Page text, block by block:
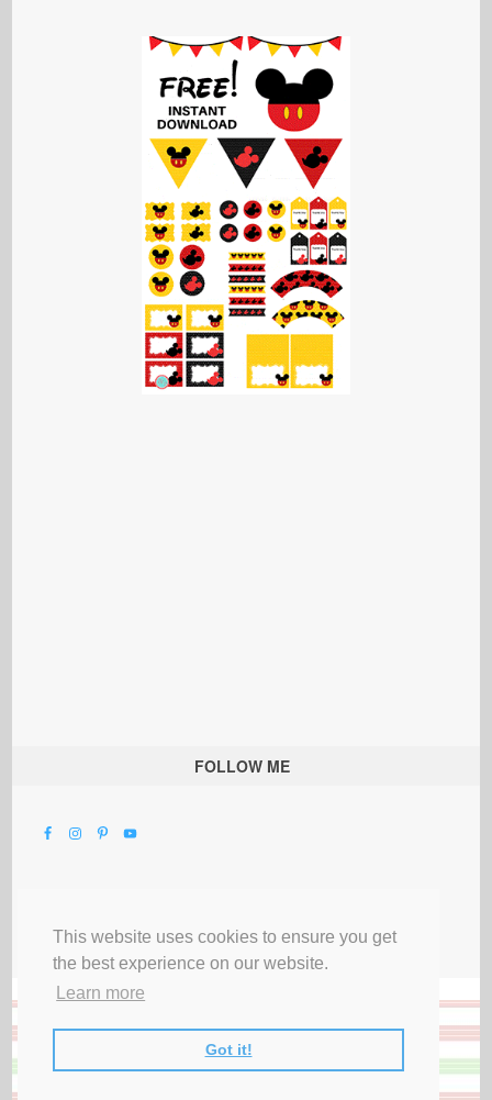
This website uses cookies to ensure you get
the best experience on our website.
Learn more
Got it!
FOLLOW ME
Privacy Terms & Disclosures